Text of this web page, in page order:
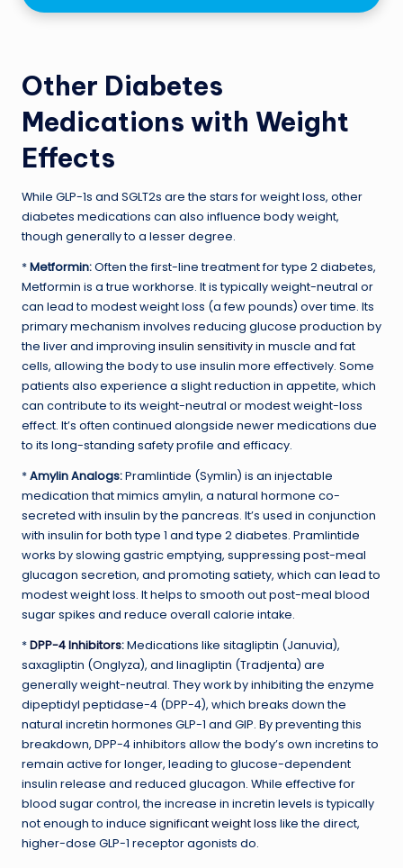
Other Diabetes
Medications with Weight
Effects
While GLP-1s and SGLT2s are the stars for weight loss, other
diabetes medications can also influence body weight,
though generally to a lesser degree.
*Metformin:Often the first-line treatment for type 2 diabetes,
Metformin is a true workhorse. It is typically weight-neutral or
can lead to modest weight loss (a few pounds) over time. Its
primary mechanism involves reducing glucose production by
the liver and improving insulin sensitivityin muscle and fat
cells, allowing the body to use insulin more effectively. Some
patients also experience a slight reduction in appetite, which
can contribute to its weight-neutral or modest weight-loss
effect. It’s often continued alongside newer medications due
to its long-standing safety profile and efficacy.
*Amylin Analogs:Pramlintide (Symlin) is an injectable
medication that mimics amylin, a natural hormone co-
secreted with insulin by the pancreas. It’s used in conjunction
with insulin for both type 1 and type 2 diabetes. Pramlintide
works by slowing gastric emptying, suppressing post-meal
glucagon secretion, and promoting satiety, which can lead to
modest weight loss. It helps to smooth out post-meal blood
sugar spikes and reduce overall calorie intake.
*DPP-4 Inhibitors:Medications like sitagliptin (Januvia),
saxagliptin (Onglyza), and linagliptin (Tradjenta) are
generally weight-neutral. They work by inhibiting the enzyme
dipeptidyl peptidase-4 (DPP-4), which breaks down the
natural incretin hormones GLP-1 and GIP. By preventing this
breakdown, DPP-4 inhibitors allow the body’s own incretins to
remain active for longer, leading to glucose-dependent
insulin release and reduced glucagon. While effective for
blood sugar control, the increase in incretin levels is typically
not enough to induce significant weight loss like the direct,
higher-dose GLP-1 receptor agonists do.